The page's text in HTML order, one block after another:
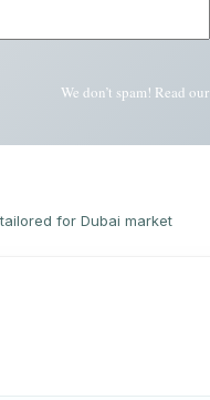
We don’t spam! Read our
for Dubai market